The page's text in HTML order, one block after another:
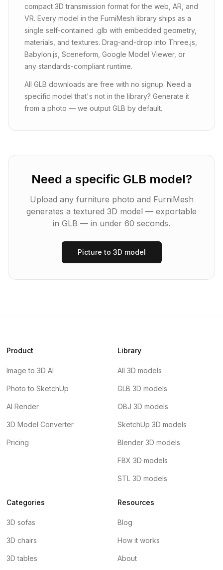
compact 3D transmission format for the web, AR, and
VR. Every model in the FurniMesh library ships as a
single self-contained .glb with embedded geometry,
materials, and textures. Drag-and-drop into Three.js,
Babylon.js, Sceneform, Google Model Viewer, or
any standards-compliant runtime.
All GLB downloads are free with no signup. Need a
specific model that's not in the library? Generate it
from a photo — we output GLB by default.
Need a specific GLB model?
Upload any furniture photo and FurniMesh
generates a textured 3D model — exportable
in GLB — in under 60 seconds.
Picture to 3D model
Product
Image to 3D AI
Photo to SketchUp
AI Render
3D Model Converter
Pricing
Library
All 3D models
GLB 3D models
OBJ 3D models
SketchUp 3D models
Blender 3D models
FBX 3D models
STL 3D models
Categories
3D sofas
3D chairs
3D tables
Resources
Blog
How it works
About